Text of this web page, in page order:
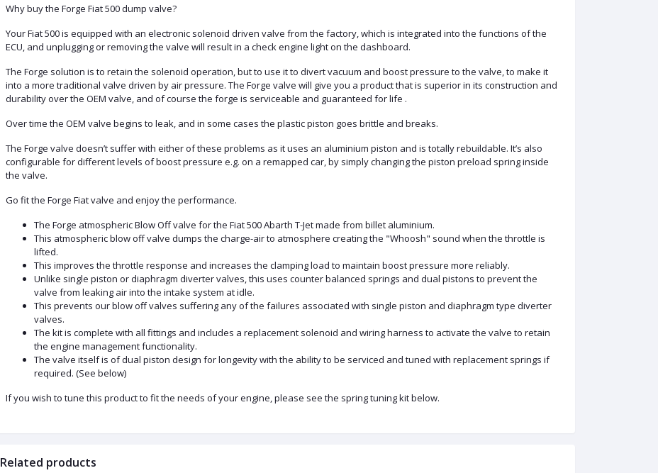
Why buy the Forge Fiat 500 dump valve?
Your Fiat 500 is equipped with an electronic solenoid driven valve from the factory, which is integrated into the functions of the
ECU, and unplugging or removing the valve will result in a check engine light on the dashboard.
The Forge solution is to retain the solenoid operation, but to use it to divert vacuum and boost pressure to the valve, to make it
into a more traditional valve driven by air pressure. The Forge valve will give you a product that is superior in its construction and
durability over the OEM valve, and of course the forge is serviceable and guaranteed for life .
Over time the OEM valve begins to leak, and in some cases the plastic piston goes brittle and breaks.
The Forge valve doesn’t suffer with either of these problems as it uses an aluminium piston and is totally rebuildable. It’s also
configurable for different levels of boost pressure e.g. on a remapped car, by simply changing the piston preload spring inside
the valve.
Go fit the Forge Fiat valve and enjoy the performance.
The Forge atmospheric Blow Off valve for the Fiat 500 Abarth T-Jet made from billet aluminium.
This atmospheric blow off valve dumps the charge-air to atmosphere creating the "Whoosh" sound when the throttle is
lifted.
This improves the throttle response and increases the clamping load to maintain boost pressure more reliably.
Unlike single piston or diaphragm diverter valves, this uses counter balanced springs and dual pistons to prevent the
valve from leaking air into the intake system at idle.
This prevents our blow off valves suffering any of the failures associated with single piston and diaphragm type diverter
valves.
The kit is complete with all fittings and includes a replacement solenoid and wiring harness to activate the valve to retain
the engine management functionality.
The valve itself is of dual piston design for longevity with the ability to be serviced and tuned with replacement springs if
required. (See below)
If you wish to tune this product to fit the needs of your engine, please see the spring tuning kit below.
Related products